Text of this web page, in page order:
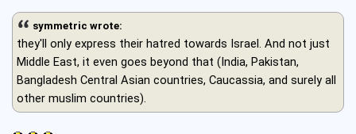
symmetric wrote:
they'll only express their hatred towards Israel. And not just
Middle East, it even goes beyond that (India, Pakistan,
Bangladesh Central Asian countries, Caucassia, and surely all
other muslim countries).